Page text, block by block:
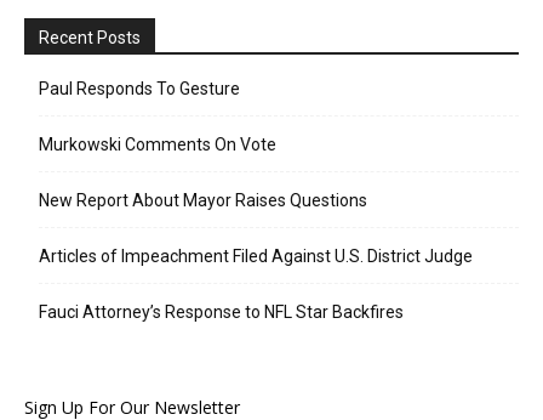
Recent Posts
Paul Responds To Gesture
Murkowski Comments On Vote
New Report About Mayor Raises Questions
Articles of Impeachment Filed Against U.S. District Judge
Fauci Attorney’s Response to NFL Star Backfires
Sign Up For Our Newsletter